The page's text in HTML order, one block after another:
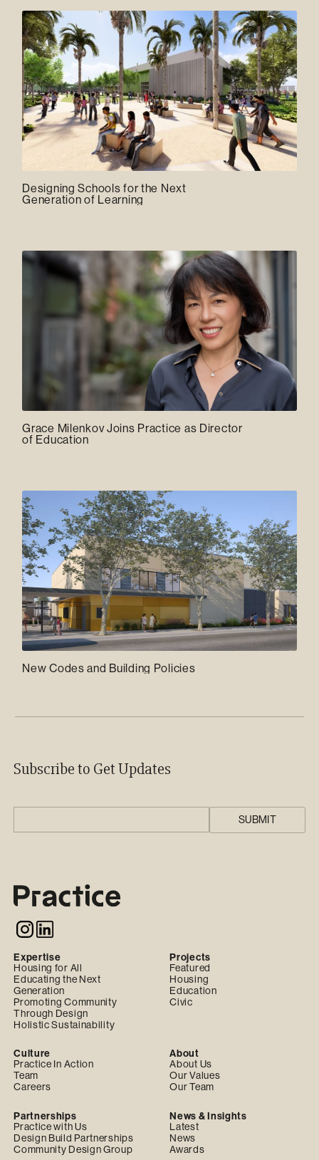
Designing Schools for the Next
Generation of Learning
Grace Milenkov Joins Practice as Director
of Education
New Codes and Building Policies
Subscribe to Get Updates
Expertise
Housing for All
Educating the Next
Generation
Promoting Community
Through Design
Holistic Sustainability
Projects
Featured
Housing
Education
Civic
Culture
Practice In Action
Team
Careers
About
About Us
Our Values
Our Team
Partnerships
Practice with Us
Design Build Partnerships
Community Design Group
News & Insights
Latest
News
Awards